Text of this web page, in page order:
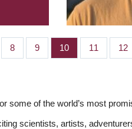
Page
8 Page
9 Page
10 Page
11 12
some of the world’s most
scientists, artists,